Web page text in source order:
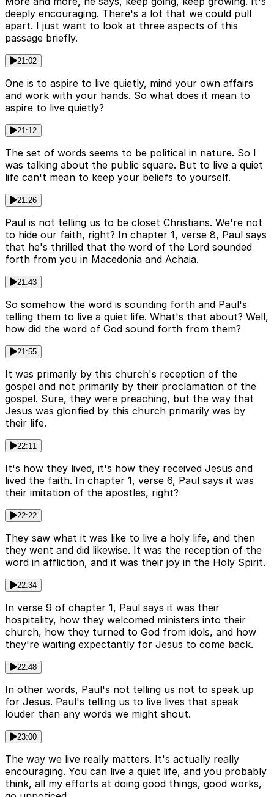
deeply encouraging. There's a lot that we could pull
apart. I just want to look at three aspects of this
passage briefly.
21:02
One is to aspire to live quietly, mind your own affairs
and work with your hands. So what does it mean to
aspire to live quietly?
21:12
The set of words seems to be political in nature. So I
was talking about the public square. But to live a quiet
life can't mean to keep your beliefs to yourself.
21:26
Paul is not telling us to be closet Christians. We're not
to hide our faith, right? In chapter 1, verse 8, Paul says
that he's thrilled that the word of the Lord sounded
forth from you in Macedonia and Achaia.
21:43
So somehow the word is sounding forth and Paul's
telling them to live a quiet life. What's that about? Well,
how did the word of God sound forth from them?
21:55
It was primarily by this church's reception of the
gospel and not primarily by their proclamation of the
gospel. Sure, they were preaching, but the way that
Jesus was glorified by this church primarily was by
their life.
22:11
It's how they lived, it's how they received Jesus and
lived the faith. In chapter 1, verse 6, Paul says it was
their imitation of the apostles, right?
22:22
They saw what it was like to live a holy life, and then
they went and did likewise. It was the reception of the
word in affliction, and it was their joy in the Holy Spirit.
22:34
In verse 9 of chapter 1, Paul says it was their
hospitality, how they welcomed ministers into their
church, how they turned to God from idols, and how
they're waiting expectantly for Jesus to come back.
22:48
In other words, Paul's not telling us not to speak up
for Jesus. Paul's telling us to live lives that speak
louder than any words we might shout.
23:00
The way we live really matters. It's actually really
encouraging. You can live a quiet life, and you probably
think, all my efforts at doing good things, good works,